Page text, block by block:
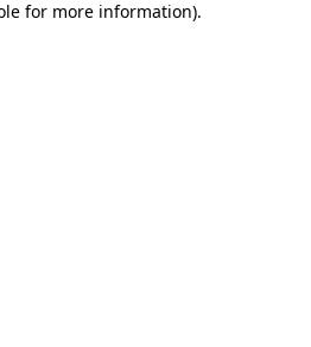
for more information).